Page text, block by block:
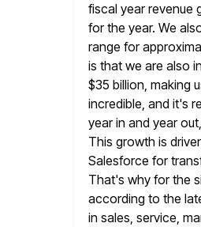
fiscal year revenue
for the year. We
range for
is that we are also
$35 billion, making
incredible, and it's
year in and year
This growth is
Salesforce for
That's why for the
according to the
in sales, service,